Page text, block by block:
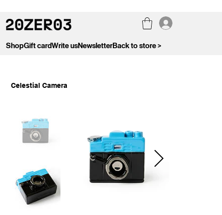
ShopGift cardWrite usNewsletterBack to store >
Celestial Camera